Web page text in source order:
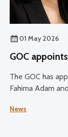
01 May 2026
GOC
The GOC has
Fahima Adam
News